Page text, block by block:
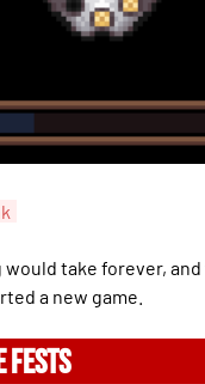
take forever,
a new game.
FESTS